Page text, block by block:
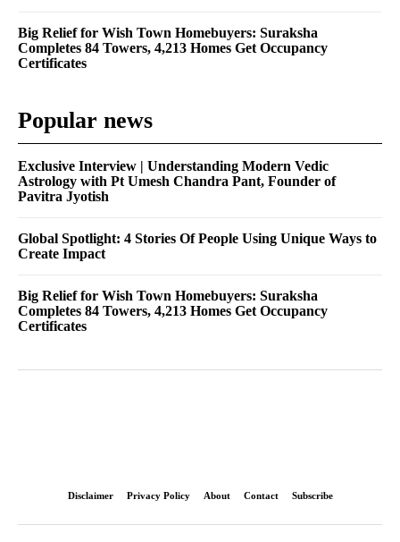
Big Relief for Wish Town Homebuyers: Suraksha
Completes 84 Towers, 4,213 Homes Get Occupancy
Certificates
Popular news
Exclusive Interview | Understanding Modern Vedic
Astrology with Pt Umesh Chandra Pant, Founder of
Pavitra Jyotish
Global Spotlight: 4 Stories Of People Using Unique Ways to
Create Impact
Big Relief for Wish Town Homebuyers: Suraksha
Completes 84 Towers, 4,213 Homes Get Occupancy
Certificates
Disclaimer Privacy Policy About Contact Subscribe